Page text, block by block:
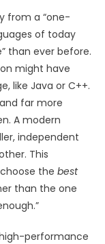
from a “one-
of today
than ever before.
might have
like Java or C++.
far more
A modern
independent
This
the best
than the one
performance